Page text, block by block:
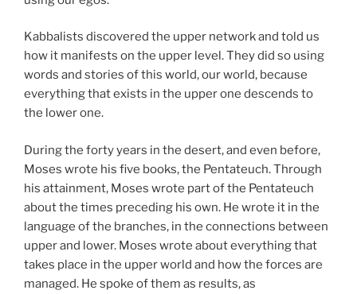
Kabbalists discovered the upper network and told us
how it manifests on the upper level. They did so using
words and stories of this world, our world, because
everything that exists in the upper one descends to
the lower one.
During the forty years in the desert, and even before,
Moses wrote his five books, the Pentateuch. Through
his attainment, Moses wrote part of the Pentateuch
about the times preceding his own. He wrote it in the
language of the branches, in the connections between
upper and lower. Moses wrote about everything that
takes place in the upper world and how the forces are
managed. He spoke of them as results, as